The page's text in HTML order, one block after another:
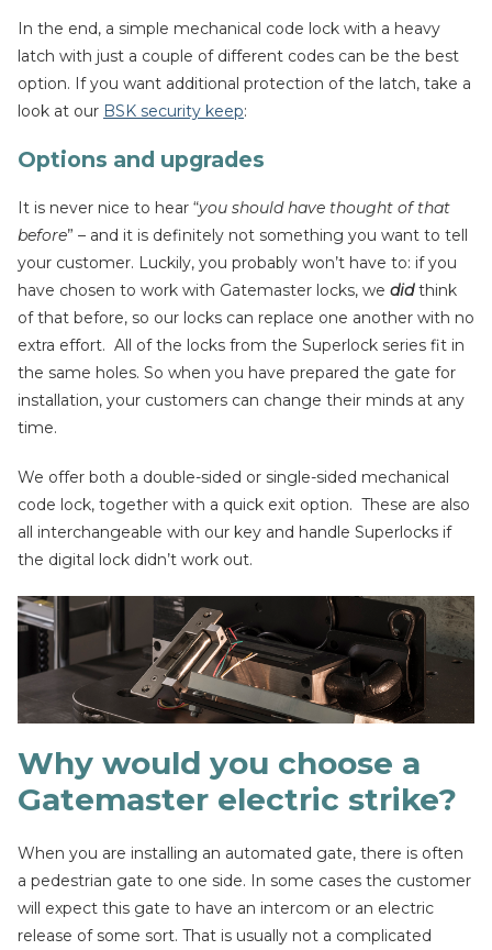
In the end, a simple mechanical code lock with a heavy
latch with just a couple of different codes can be the best
option. If you want additional protection of the latch, take a
look at our BSK security keep:
Options and upgrades
It is never nice to hear “you should have thought of that
before” – and it is definitely not something you want to tell
your customer. Luckily, you probably won’t have to: if you
have chosen to work with Gatemaster locks, we didthink
of that before, so our locks can replace one another with no
extra effort. All of the locks from the Superlock series fit in
the same holes. So when you have prepared the gate for
installation, your customers can change their minds at any
time.
We offer both a double-sided or single-sided mechanical
code lock, together with a quick exit option. These are also
all interchangeable with our key and handle Superlocks if
the digital lock didn’t work out.
Why would you choose a
Gatemaster electric strike?
When you are installing an automated gate, there is often
a pedestrian gate to one side. In some cases the customer
will expect this gate to have an intercom or an electric
release of some sort. That is usually not a complicated